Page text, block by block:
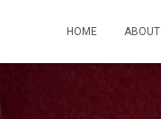
HOME ABOUT